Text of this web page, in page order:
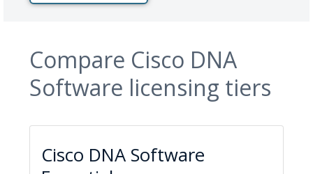
Compare Cisco DNA
Software licensing tiers
Cisco DNA Software